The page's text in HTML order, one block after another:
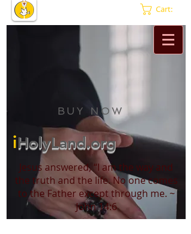
Cart:
BUY NOW
iHolyLand.org
Jesus answered, “I am the way and
the truth and the life. No one comes
to the Father except through me. ~
John 14:6